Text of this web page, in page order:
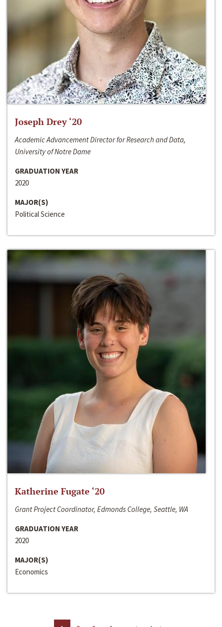
Joseph Drey ‘20
Academic Advancement Director for Research and Data,
University of Notre Dame
GRADUATION YEAR
2020
MAJOR(S)
Political Science
Katherine Fugate ‘20
Grant Project Coordinator, Edmonds College, Seattle, WA
GRADUATION YEAR
2020
MAJOR(S)
Economics